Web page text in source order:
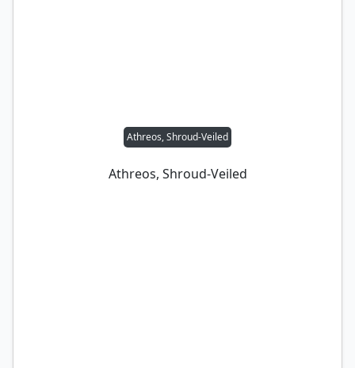
Athreos, Shroud-Veiled
Athreos, Shroud-Veiled